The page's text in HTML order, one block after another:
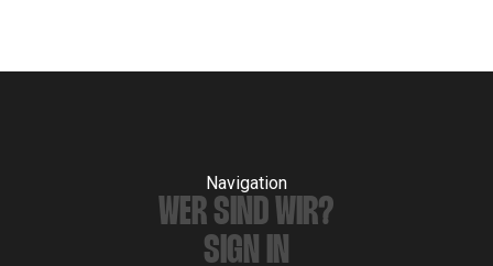
Navigation
WER SIND WIR?
SIGN IN